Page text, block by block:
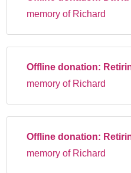
memory of Richard
Offline donation:
memory of Richard
Offline donation:
memory of Richard